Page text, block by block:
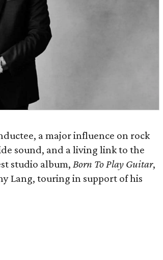
a major influence on rock
sound, and a living link to the
studio album, Born To Play Guitar,
Lang, touring in support of his